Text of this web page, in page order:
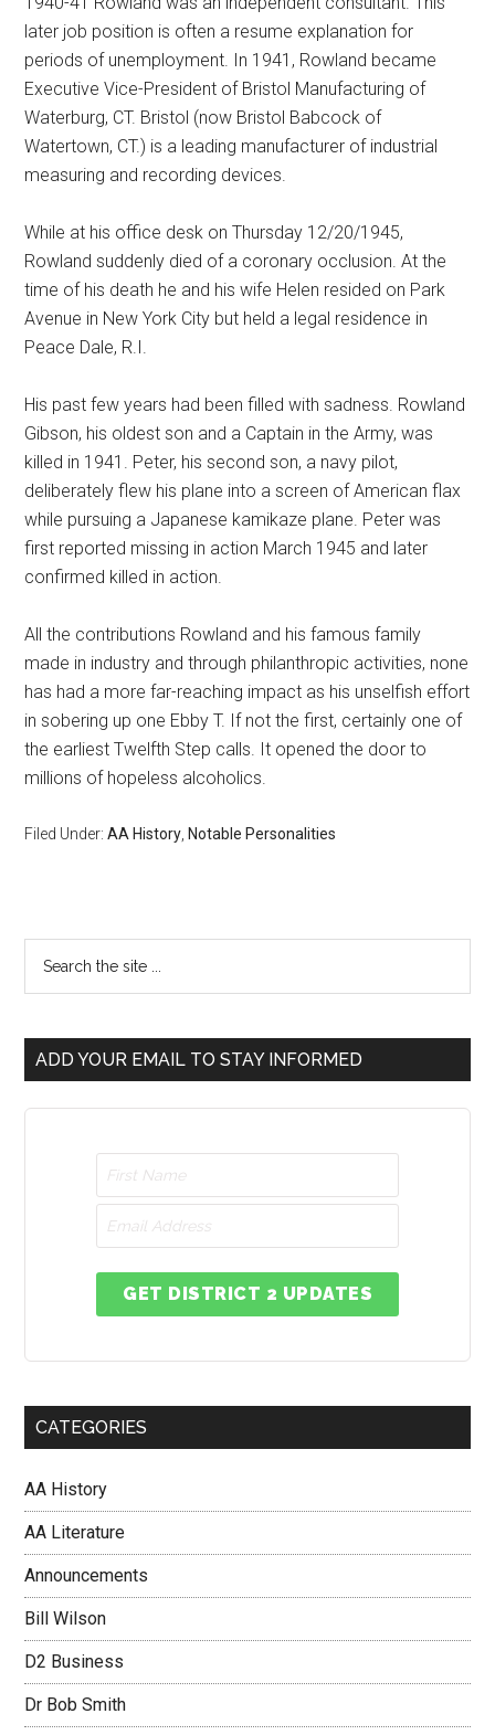
later job position is often a resume explanation for
periods of unemployment. In 1941, Rowland became
Executive Vice-President of Bristol Manufacturing of
Waterburg, CT. Bristol (now Bristol Babcock of
Watertown, CT.) is a leading manufacturer of industrial
measuring and recording devices.
While at his office desk on Thursday 12/20/1945,
Rowland suddenly died of a coronary occlusion. At the
time of his death he and his wife Helen resided on Park
Avenue in New York City but held a legal residence in
Peace Dale, R.I.
His past few years had been filled with sadness. Rowland
Gibson, his oldest son and a Captain in the Army, was
killed in 1941. Peter, his second son, a navy pilot,
deliberately flew his plane into a screen of American flax
while pursuing a Japanese kamikaze plane. Peter was
first reported missing in action March 1945 and later
confirmed killed in action.
All the contributions Rowland and his famous family
made in industry and through philanthropic activities, none
has had a more far-reaching impact as his unselfish effort
in sobering up one Ebby T. If not the first, certainly one of
the earliest Twelfth Step calls. It opened the door to
millions of hopeless alcoholics.
Filed Under:AA History Notable Personalities
ADD YOUR EMAIL TO STAY INFORMED
GET DISTRICT 2 UPDATES
CATEGORIES
AA History
AA Literature
Announcements
Bill Wilson
D2 Business
Dr Bob Smith